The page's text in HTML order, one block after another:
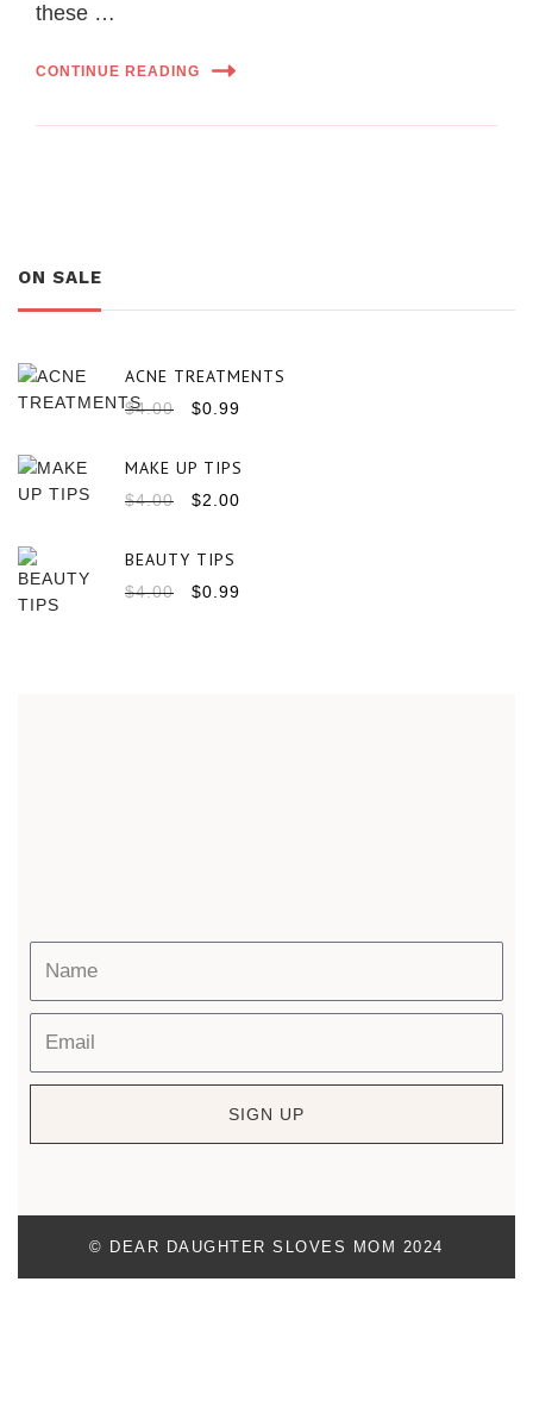
these …
CONTINUE READING
ON SALE
ACNE TREATMENTS
$4.00 $0.99
MAKE UP TIPS
$4.00 $2.00
BEAUTY TIPS
$4.00 $0.99
SIGN UP
© DEAR DAUGHTER SLOVES MOM 2024